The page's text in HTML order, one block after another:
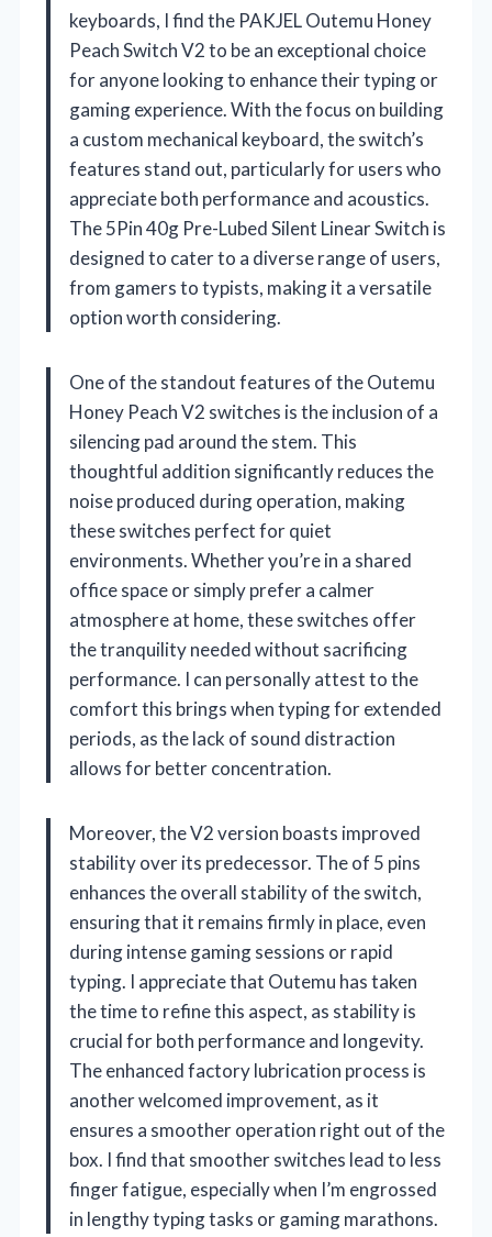
keyboards, I find the PAKJEL Outemu Honey
Peach Switch V2 to be an exceptional choice
for anyone looking to enhance their typing or
gaming experience. With the focus on building
a custom mechanical keyboard, the switch’s
features stand out, particularly for users who
appreciate both performance and acoustics.
The 5Pin 40g Pre-Lubed Silent Linear Switch is
designed to cater to a diverse range of users,
from gamers to typists, making it a versatile
option worth considering.
One of the standout features of the Outemu
Honey Peach V2 switches is the inclusion of a
silencing pad around the stem. This
thoughtful addition significantly reduces the
noise produced during operation, making
these switches perfect for quiet
environments. Whether you’re in a shared
office space or simply prefer a calmer
atmosphere at home, these switches offer
the tranquility needed without sacrificing
performance. I can personally attest to the
comfort this brings when typing for extended
periods, as the lack of sound distraction
allows for better concentration.
Moreover, the V2 version boasts improved
stability over its predecessor. The of 5 pins
enhances the overall stability of the switch,
ensuring that it remains firmly in place, even
during intense gaming sessions or rapid
typing. I appreciate that Outemu has taken
the time to refine this aspect, as stability is
crucial for both performance and longevity.
The enhanced factory lubrication process is
another welcomed improvement, as it
ensures a smoother operation right out of the
box. I find that smoother switches lead to less
finger fatigue, especially when I’m engrossed
in lengthy typing tasks or gaming marathons.